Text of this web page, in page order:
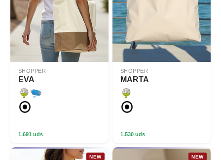
SHOPPER
EVA
1.691 uds
SHOPPER
MARTA
1.530 uds
NEW NEW